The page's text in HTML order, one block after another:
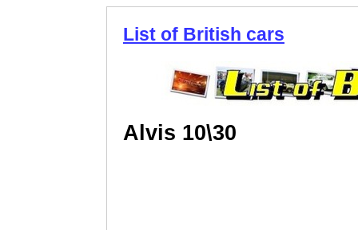
List of British cars
Alvis 10\30